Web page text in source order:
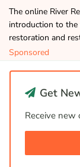
The online River
introduction to the
restoration and
Sponsored
Get
Receive new